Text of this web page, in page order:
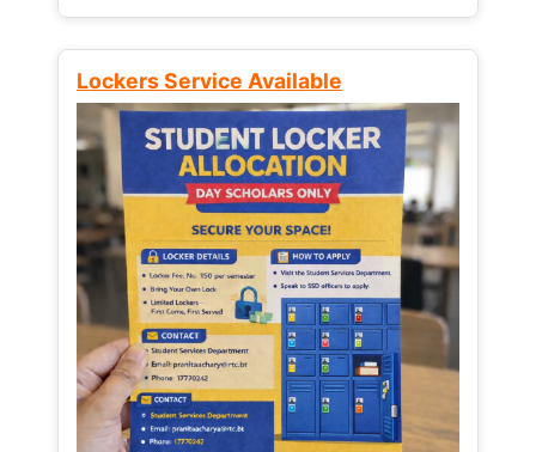
Lockers Service Available